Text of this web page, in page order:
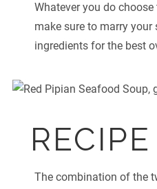
Whatever you do
make sure to marry your
ingredients for the best
The combination of the